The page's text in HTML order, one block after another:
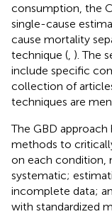
consumption, the
single-cause
cause mortality
technique ( ). The
include specific
collection of
techniques are
The GBD
methods to
on each condition,
systematic;
incomplete data;
with standardized